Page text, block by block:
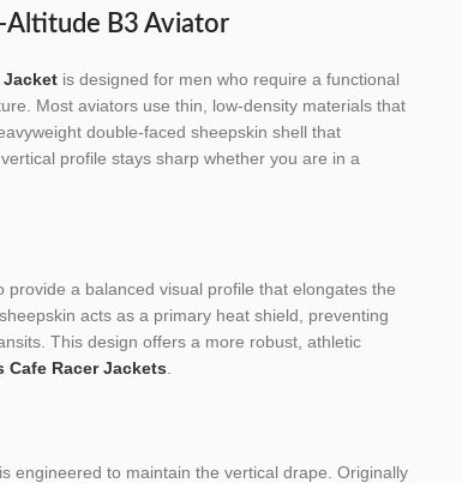
Altitude B3 Aviator
Jacket is designed for men who require a functional
Most aviators use thin, low-density materials that
double-faced sheepskin shell that
profile stays sharp whether you are in a
a balanced visual profile that elongates the
acts as a primary heat shield, preventing
This design offers a more robust, athletic
Cafe Racer Jackets
engineered to maintain the vertical drape. Originally